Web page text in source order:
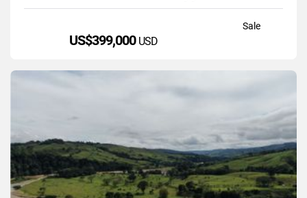
Sale
US$399,000 USD